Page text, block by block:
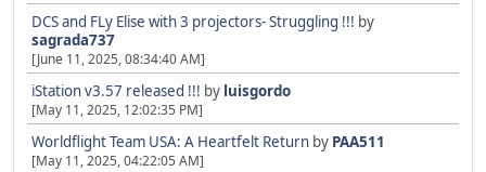
DCS and FLy Elise with 3 projectors- Struggling !!! by
sagrada737
[June 11, 2025, 08:34:40 AM]
iStation v3.57 released !!! by luisgordo
[May 11, 2025, 12:02:35 PM]
Worldflight Team USA: A Heartfelt Return by PAA511
[May 11, 2025, 04:22:05 AM]